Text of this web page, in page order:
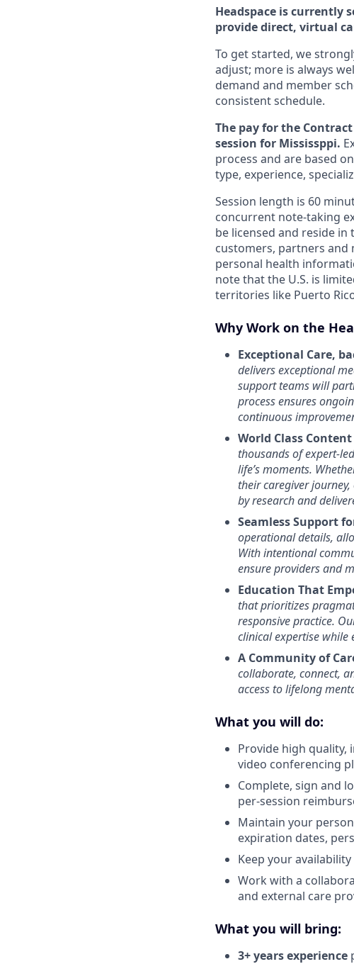
Headspace is currently
provide direct, virtual
To get started, we
adjust; more is always
demand and member
consistent schedule.
The pay for the
session for Mississppi.
process and are based
type, experience,
Session length is 60
concurrent note-taking
be licensed and reside
customers, partners and
personal health
note that the U.S. is
territories like Puerto
Why Work on the
Exceptional Care,
delivers exceptional
support teams will
process ensures
continuous
World Class
thousands of expert-
life’s moments.
their caregiver
by research and
Seamless Support
operational details,
With intentional
ensure providers and
Education That
that prioritizes
responsive practice.
clinical expertise while
A Community of
collaborate, connect,
access to lifelong
What you will do:
Provide high quality,
video conferencing
Complete, sign and
per-session
Maintain your
expiration dates,
Keep your
Work with a
and external care
What you will bring:
3+ years experience